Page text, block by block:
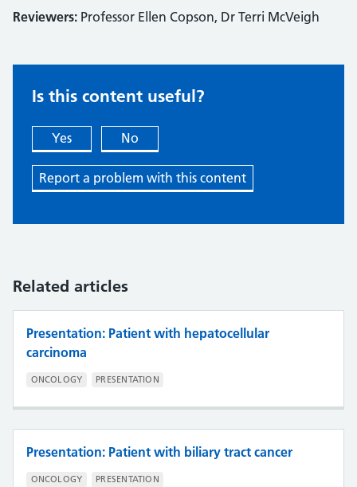
Reviewers: Professor Ellen Copson, Dr Terri McVeigh
Is this content useful?
Yes No
Report a problem with this content
Related articles
Presentation: Patient with hepatocellular
carcinoma
ONCOLOGY PRESENTATION
Presentation: Patient with biliary tract cancer
ONCOLOGY PRESENTATION